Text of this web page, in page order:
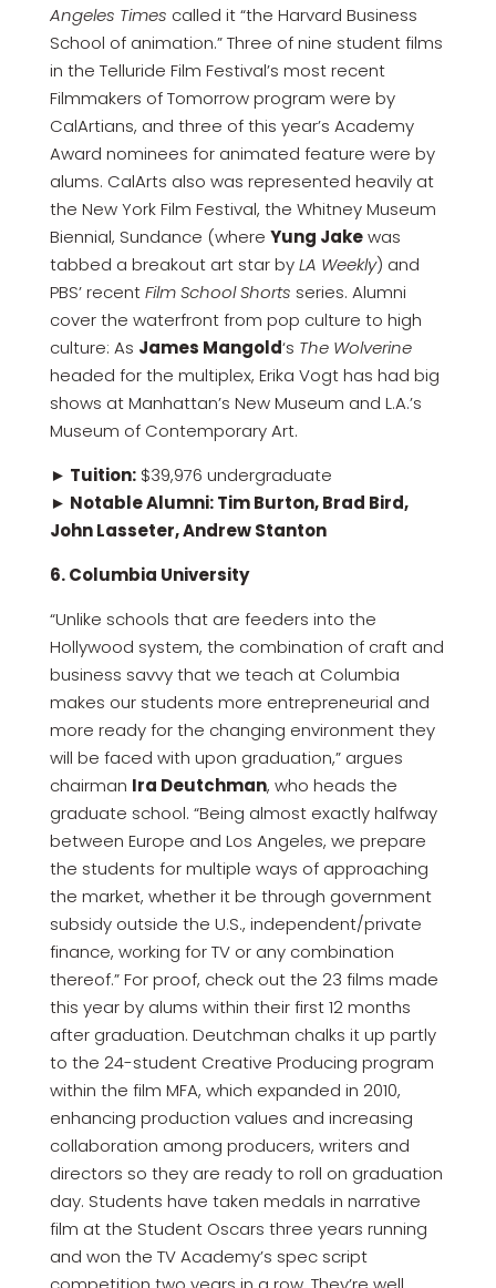
Angeles Times called it “the Harvard Business
School of animation.” Three of nine student films
in the Telluride Film Festival’s most recent
Filmmakers of Tomorrow program were by
CalArtians, and three of this year’s Academy
Award nominees for animated feature were by
alums. CalArts also was represented heavily at
the New York Film Festival, the Whitney Museum
Biennial, Sundance (where Yung Jakewas
tabbed a breakout art star byLA Weekly) and
PBS’ recentFilm School Shorts series. Alumni
cover the waterfront from pop culture to high
culture: As James Mangold‘s The Wolverine
headed for the multiplex, Erika Vogt has had big
shows at Manhattan’s New Museum and L.A.’s
Museum of Contemporary Art.
► Tuition:$39,976 undergraduate
► Notable Alumni: Tim Burton, Brad Bird,
John Lasseter, Andrew Stanton
6. Columbia University
“Unlike schools that are feeders into the
Hollywood system, the combination of craft and
business savvy that we teach at Columbia
makes our students more entrepreneurial and
more ready for the changing environment they
will be faced with upon graduation,” argues
chairman Ira Deutchman, who heads the
graduate school. “Being almost exactly halfway
between Europe and Los Angeles, we prepare
the students for multiple ways of approaching
the market, whether it be through government
subsidy outside the U.S., independent/private
finance, working for TV or any combination
thereof.” For proof, check out the 23 films made
this year by alums within their first 12 months
after graduation. Deutchman chalks it up partly
to the 24-student Creative Producing program
within the film MFA, which expanded in 2010,
enhancing production values and increasing
collaboration among producers, writers and
directors so they are ready to roll on graduation
day. Students have taken medals in narrative
film at the Student Oscars three years running
and won the TV Academy’s spec script